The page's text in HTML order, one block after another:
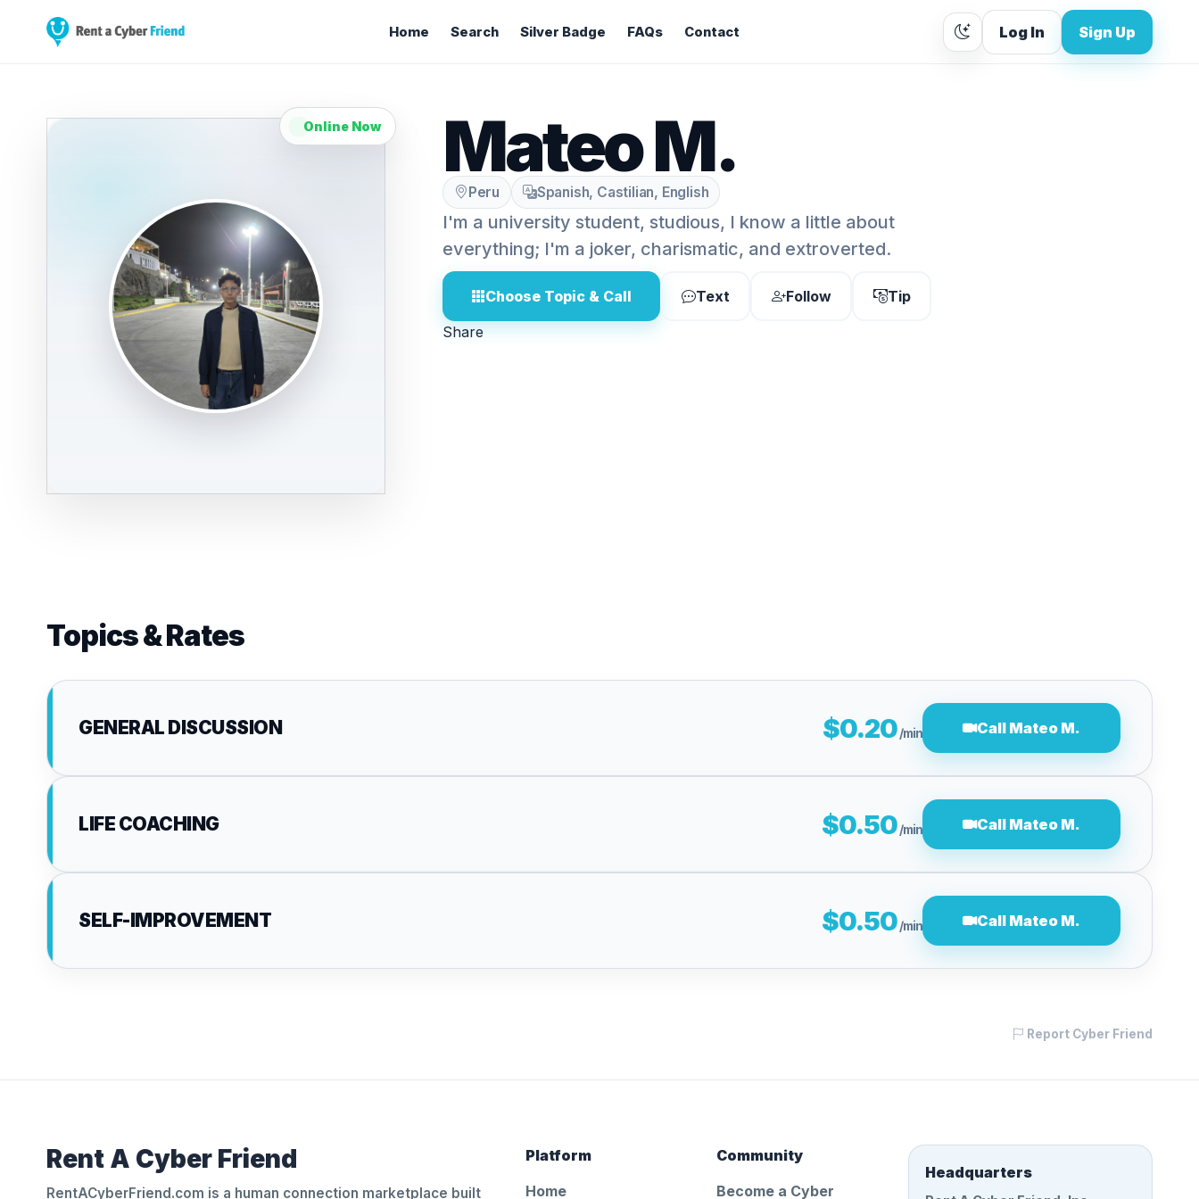
Home Search Silver Badge FAQs Contact Log In Sign Up
Online Now Mateo M.
Peru Spanish, Castilian, English
I'm a university student, studious, I know a little about
everything; I'm a joker, charismatic, and extroverted.
Choose Topic & Call Text Follow
Tip
Share
Topics & Rates
GENERAL DISCUSSION $0.20/min Call Mateo M.
LIFE COACHING $0.50/min Call Mateo M.
SELF-IMPROVEMENT $0.50/min Call Mateo M.
Report Cyber Friend
Rent A Cyber Friend
RentACyberFriend.com is a human connection marketplace built
Platform
Home
Community
Become a Cyber
Headquarters